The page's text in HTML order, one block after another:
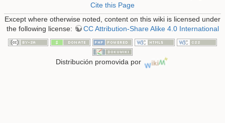
Cite this Page
Except where otherwise noted, content on this wiki is licensed under
the following license:
CC Attribution-Share Alike 4.0 International
Distribución promovida por